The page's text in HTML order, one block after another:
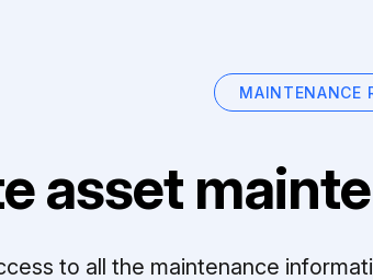
MAINTENANCE
asset
to all the maintenance